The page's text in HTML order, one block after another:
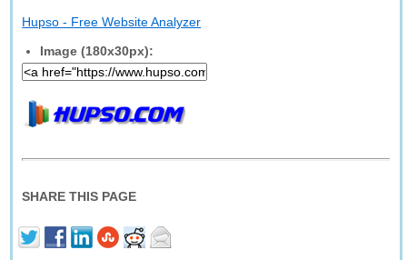
Hupso - Free Website Analyzer
Image (180x30px):
SHARE THIS PAGE